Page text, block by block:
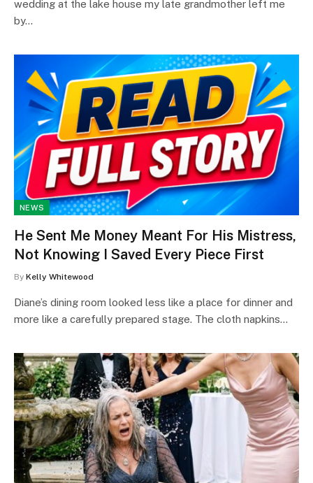
wedding at the lake house my late grandmother left me
by…
NEWS
He Sent Me Money Meant For His Mistress,
Not Knowing I Saved Every Piece First
By Kelly Whitewood
Diane’s dining room looked less like a place for dinner and
more like a carefully prepared stage. The cloth napkins…